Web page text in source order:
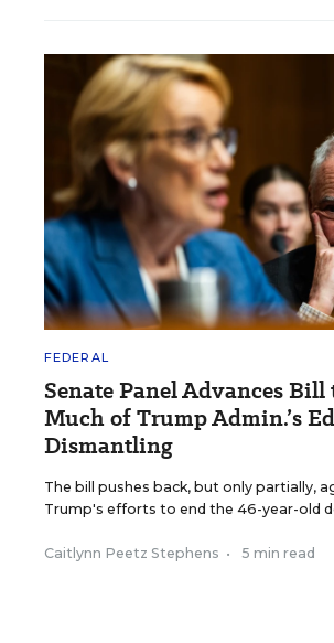
FEDERAL
Senate Panel Advances Bill
Much of Trump Admin.’s
Dismantling
The bill pushes back, but only partially,
Trump's efforts to end the 46-year-old
Caitlynn Peetz Stephens • 5 min read